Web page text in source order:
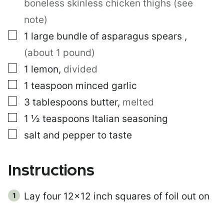
boneless skinless chicken thighs (see
note)
▢
1 large bundle of asparagus spears ,
(about 1 pound)
▢
1 lemon, divided
▢
1 teaspoon minced garlic
▢
3 tablespoons butter, melted
▢
1 ½ teaspoons Italian seasoning
▢
salt and pepper to taste
Instructions
Lay four 12×12 inch squares of foil out on